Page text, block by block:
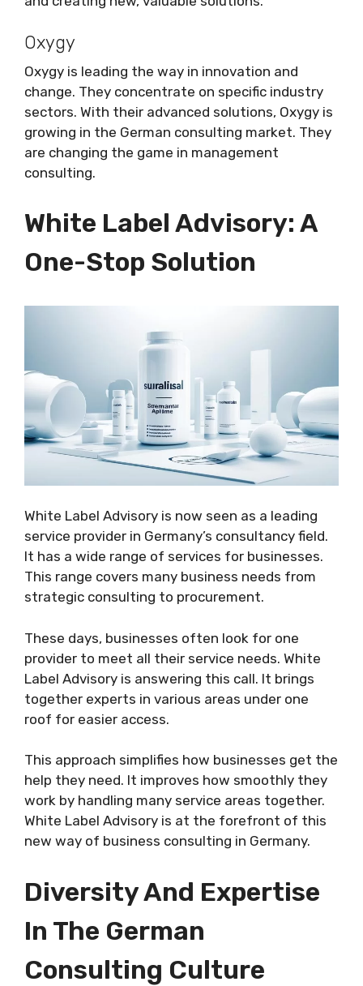
Oxygy
Oxygy is leading the way in innovation and
change. They concentrate on specific industry
sectors. With their advanced solutions, Oxygy is
growing in the German consulting market. They
are changing the game in management
consulting.
White Label Advisory: A
One-Stop Solution
White Label Advisory is now seen as a leading
service provider in Germany’s consultancy field.
It has a wide range of services for businesses.
This range covers many business needs from
strategic consulting to procurement.
These days, businesses often look for one
provider to meet all their service needs. White
Label Advisory is answering this call. It brings
together experts in various areas under one
roof for easier access.
This approach simplifies how businesses get the
help they need. It improves how smoothly they
work by handling many service areas together.
White Label Advisory is at the forefront of this
new way of business consulting in Germany.
Diversity And Expertise
In The German
Consulting Culture